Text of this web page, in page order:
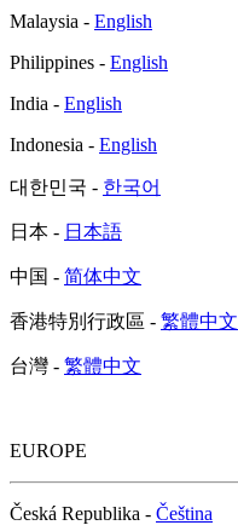
Malaysia - English
Philippines - English
India - English
Indonesia - English
대한민국 - 한국어
日本 - 日本語
中国 - 简体中文
香港特別行政區 - 繁體中文
台灣 - 繁體中文
EUROPE
Česká Republika - Čeština